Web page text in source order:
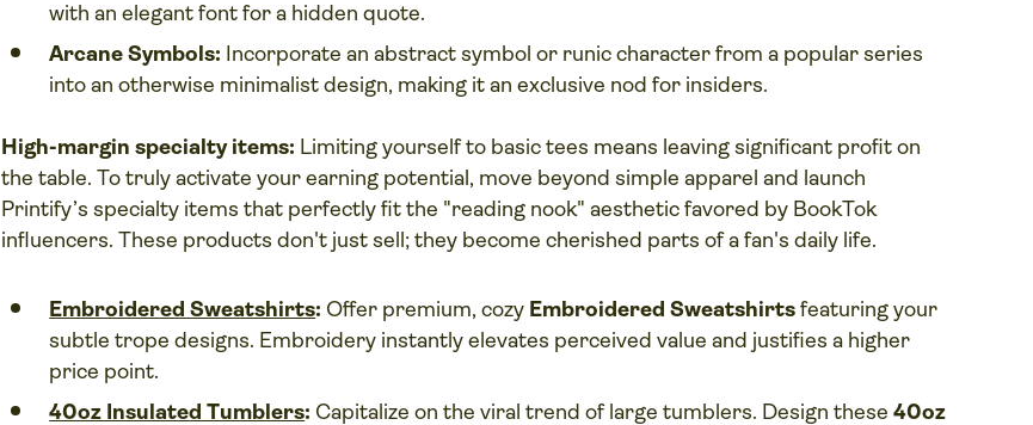
with an elegant font for a hidden quote.
Arcane Symbols: Incorporate an abstract symbol or runic character from a popular series
into an otherwise minimalist design, making it an exclusive nod for insiders.
High-margin specialty items: Limiting yourself to basic tees means leaving significant profit on
the table. To truly activate your earning potential, move beyond simple apparel and launch
Printify’s specialty items that perfectly fit the "reading nook" aesthetic favored by BookTok
influencers. These products don't just sell; they become cherished parts of a fan's daily life.
Embroidered Sweatshirts: Offer premium, cozy Embroidered Sweatshirts featuring your
subtle trope designs. Embroidery instantly elevates perceived value and justifies a higher
price point.
40oz Insulated Tumblers: Capitalize on the viral trend of large tumblers. Design these40oz